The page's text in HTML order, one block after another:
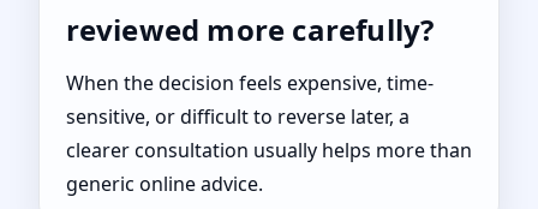
reviewed more carefully?
When the decision feels expensive, time-
sensitive, or difficult to reverse later, a
clearer consultation usually helps more than
generic online advice.